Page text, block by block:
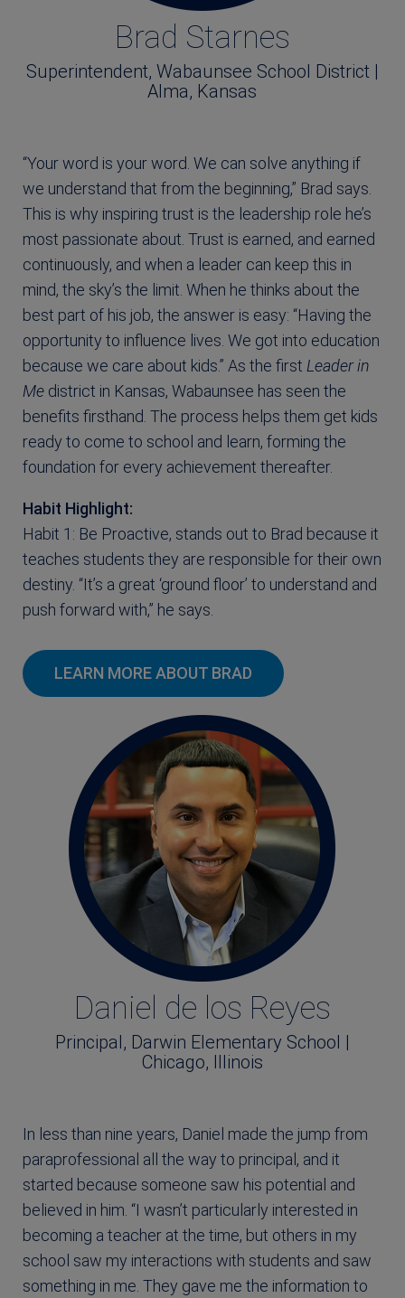
Brad Starnes
Superintendent, Wabaunsee School District |
Alma, Kansas
“Your word is your word. We can solve anything if
we understand that from the beginning,” Brad says.
This is why inspiring trust is the leadership role he’s
most passionate about. Trust is earned, and earned
continuously, and when a leader can keep this in
mind, the sky’s the limit. When he thinks about the
best part of his job, the answer is easy: “Having the
opportunity to influence lives. We got into education
because we care about kids.” As the first Leader in
Me district in Kansas, Wabaunsee has seen the
benefits firsthand. The process helps them get kids
ready to come to school and learn, forming the
foundation for every achievement thereafter.
Habit Highlight:
Habit 1: Be Proactive, stands out to Brad because it
teaches students they are responsible for their own
destiny. “It’s a great ‘ground floor’ to understand and
push forward with,” he says.
LEARN MORE ABOUT BRAD
Daniel de los Reyes
Principal, Darwin Elementary School |
Chicago, Illinois
In less than nine years, Daniel made the jump from
paraprofessional all the way to principal, and it
started because someone saw his potential and
believed in him. “I wasn’t particularly interested in
becoming a teacher at the time, but others in my
school saw my interactions with students and saw
something in me. They gave me the information to